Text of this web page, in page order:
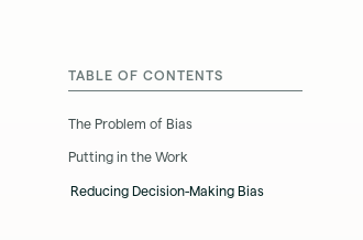
TABLE OF CONTENTS
The Problem of Bias
Putting in the Work
Reducing Decision-Making Bias